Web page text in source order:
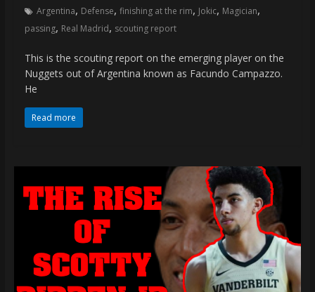
Argentina, Defense, finishing at the rim, Jokic, Magician,
passing, Real Madrid, scouting report
This is the scouting report on the emerging player on the
Nuggets out of Argentina known as Facundo Campazzo.
He
Read more